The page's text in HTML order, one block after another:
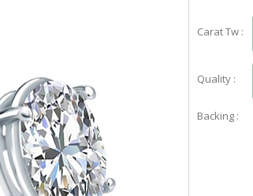
Carat Tw :
Quality :
Backing :